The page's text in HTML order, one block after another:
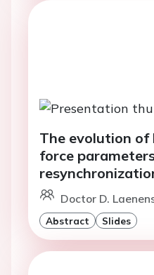
The evolution of
force
Doctor D.
Abstract Slides